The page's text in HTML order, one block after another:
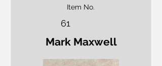
Item No.
61
Mark Maxwell